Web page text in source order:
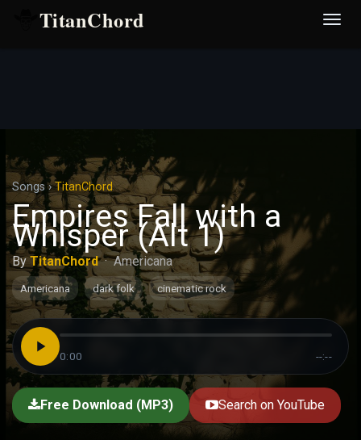
TitanChord
Songs›TitanChord
Empires Fall with a
Whisper (Alt 1)
ByTitanChord·Americana
Americana dark folk cinematic rock
0:00 --:--
Free Download (MP3) Search on YouTube